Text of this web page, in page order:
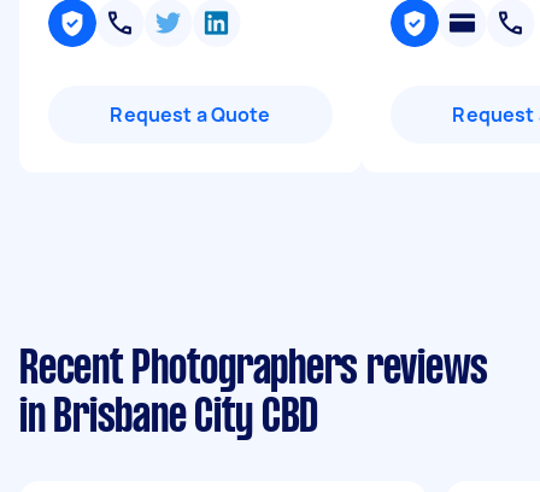
Request a Quote Request
Recent Photographers reviews
in Brisbane City CBD